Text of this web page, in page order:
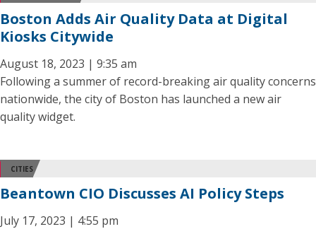
Boston Adds Air Quality Data at Digital
Kiosks Citywide
August 18, 2023 | 9:35 am
Following a summer of record-breaking air quality concerns
nationwide, the city of Boston has launched a new air
quality widget.
CITIES
Beantown CIO Discusses AI Policy Steps
July 17, 2023 | 4:55 pm